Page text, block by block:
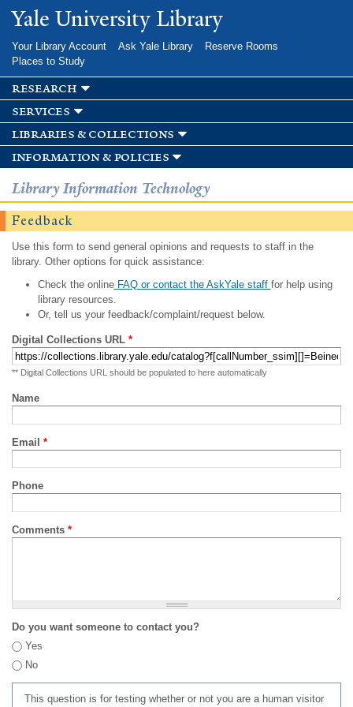
Skip to
main
Yale University Library
Your Library Account Ask Yale Library
Reserve Rooms
Places to Study
research
services
libraries & collections
information & policies
Library Information Technology
Feedback
Use this form to send general opinions and requests to staff in the
library. Other options for quick assistance:
Check the onlineFAQ or contact the AskYale staff for help using
library resources.
Or, tell us your feedback/complaint/request below.
Digital Collections URL *
** Digital Collections URL should be populated to here automatically
Name
Email *
Phone
Comments *
Do you want someone to contact you?
Yes
No
This question is for testing whether or not you are a human visitor